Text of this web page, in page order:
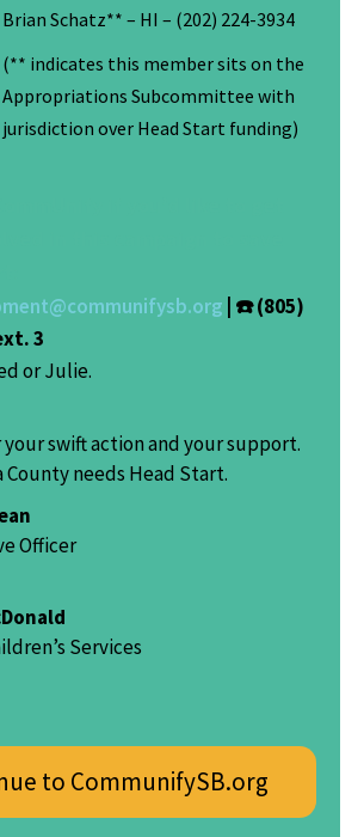
Brian Schatz** – HI – (202) 224-3934
(** indicates this member sits on the
Appropriations Subcommittee with
jurisdiction over Head Start funding)
| ☎️ (805)
3
or Julie.
swift action and your support.
County needs Head Start.
Officer
Services
to CommunifySB.org